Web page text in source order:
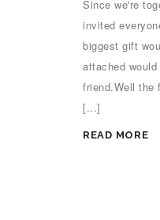
Since we're
invited
biggest gift
attached
friend.Well the
[...]
READ MORE